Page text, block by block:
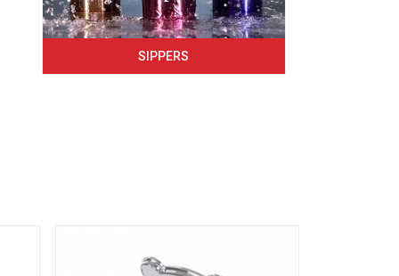
SIPPERS